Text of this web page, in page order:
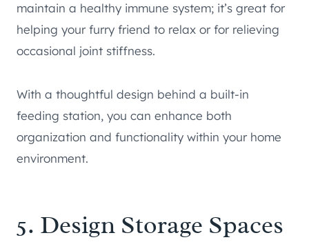
maintain a healthy immune system; it’s great for
helping your furry friend to relax or for relieving
occasional joint stiffness.
With a thoughtful design behind a built-in
feeding station, you can enhance both
organization and functionality within your home
environment.
5. Design Storage Spaces